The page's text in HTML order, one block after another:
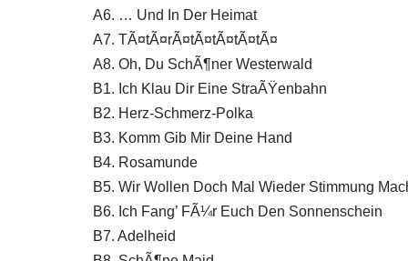
A6. … Und In Der Heimat
A7. TÃ¤tÃ¤rÃ¤tÃ¤tÃ¤tÃ¤tÃ¤
A8. Oh, Du SchÃ¶ner Westerwald
B1. Ich Klau Dir Eine StraÃŸenbahn
B2. Herz-Schmerz-Polka
B3. Komm Gib Mir Deine Hand
B4. Rosamunde
B5. Wir Wollen Doch Mal Wieder Stimmung
B6. Ich Fang’ FÃ¼r Euch Den Sonnenschein
B7. Adelheid